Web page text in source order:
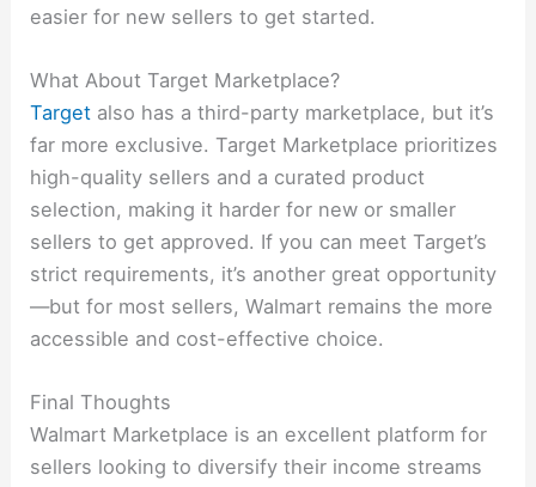
easier for new sellers to get started.
What About Target Marketplace?
Target also has a third-party marketplace, but it’s
far more exclusive. Target Marketplace prioritizes
high-quality sellers and a curated product
selection, making it harder for new or smaller
sellers to get approved. If you can meet Target’s
strict requirements, it’s another great opportunity
—but for most sellers, Walmart remains the more
accessible and cost-effective choice.
Final Thoughts
Walmart Marketplace is an excellent platform for
sellers looking to diversify their income streams